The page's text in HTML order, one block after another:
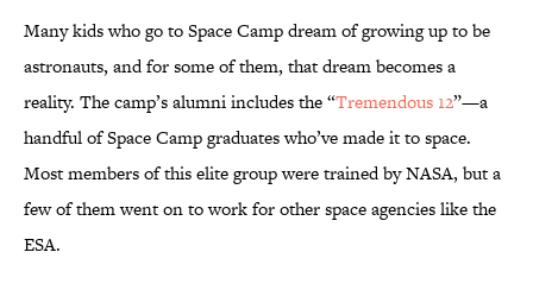
Many kids who go to Space Camp dream of growing up to be
astronauts, and for some of them, that dream becomes a
reality. The camp’s alumni includes the “Tremendous 12”—a
handful of Space Camp graduates who’ve made it to space.
Most members of this elite group were trained by NASA, but a
few of them went on to work for other space agencies like the
ESA.